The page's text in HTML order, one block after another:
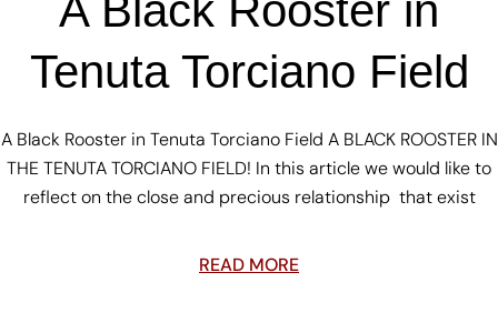
A Black Rooster in
Tenuta Torciano Field
A Black Rooster in Tenuta Torciano Field A BLACK ROOSTER IN
THE TENUTA TORCIANO FIELD! In this article we would like to
reflect on the close and precious relationship that exist
READ MORE